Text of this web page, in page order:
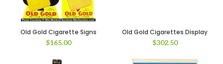
Old Gold Cigarette Signs
$165.00
Old Gold Cigarettes Display
$302.50